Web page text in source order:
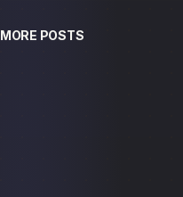
MORE POSTS